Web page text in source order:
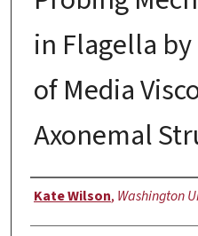
in Flagella
of Media
Axonemal
Author
Kate Wilson, Washington